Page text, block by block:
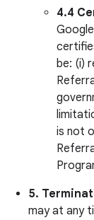
4.4
be: (i)
is not
5.
may at any